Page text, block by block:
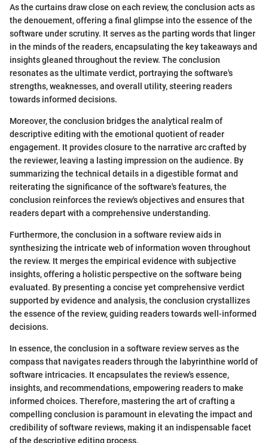
As the curtains draw close on each review, the conclusion acts as
the denouement, offering a final glimpse into the essence of the
software under scrutiny. It serves as the parting words that linger
in the minds of the readers, encapsulating the key takeaways and
insights gleaned throughout the review. The conclusion
resonates as the ultimate verdict, portraying the software's
strengths, weaknesses, and overall utility, steering readers
towards informed decisions.
Moreover, the conclusion bridges the analytical realm of
descriptive editing with the emotional quotient of reader
engagement. It provides closure to the narrative arc crafted by
the reviewer, leaving a lasting impression on the audience. By
summarizing the technical details in a digestible format and
reiterating the significance of the software's features, the
conclusion reinforces the review's objectives and ensures that
readers depart with a comprehensive understanding.
Furthermore, the conclusion in a software review aids in
synthesizing the intricate web of information woven throughout
the review. It merges the empirical evidence with subjective
insights, offering a holistic perspective on the software being
evaluated. By presenting a concise yet comprehensive verdict
supported by evidence and analysis, the conclusion crystallizes
the essence of the review, guiding readers towards well-informed
decisions.
In essence, the conclusion in a software review serves as the
compass that navigates readers through the labyrinthine world of
software intricacies. It encapsulates the review's essence,
insights, and recommendations, empowering readers to make
informed choices. Therefore, mastering the art of crafting a
compelling conclusion is paramount in elevating the impact and
credibility of software reviews, making it an indispensable facet
of the descriptive editing process.